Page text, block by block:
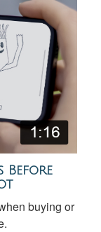
Before
buying or